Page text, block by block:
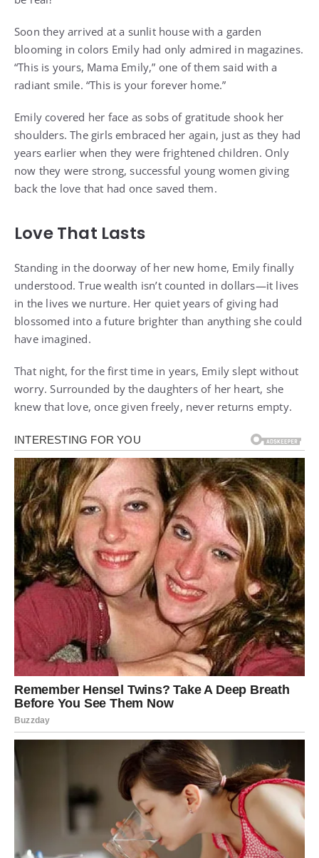
Soon they arrived at a sunlit house with a garden
blooming in colors Emily had only admired in magazines.
“This is yours, Mama Emily,” one of them said with a
radiant smile. “This is your forever home.”
Emily covered her face as sobs of gratitude shook her
shoulders. The girls embraced her again, just as they had
years earlier when they were frightened children. Only
now they were strong, successful young women giving
back the love that had once saved them.
Love That Lasts
Standing in the doorway of her new home, Emily finally
understood. True wealth isn’t counted in dollars—it lives
in the lives we nurture. Her quiet years of giving had
blossomed into a future brighter than anything she could
have imagined.
That night, for the first time in years, Emily slept without
worry. Surrounded by the daughters of her heart, she
knew that love, once given freely, never returns empty.